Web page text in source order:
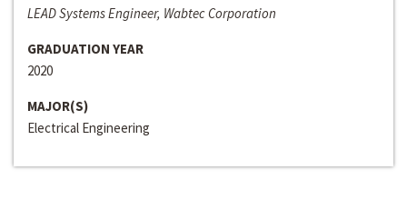
LEAD Systems Engineer, Wabtec Corporation
GRADUATION YEAR
2020
MAJOR(S)
Electrical Engineering